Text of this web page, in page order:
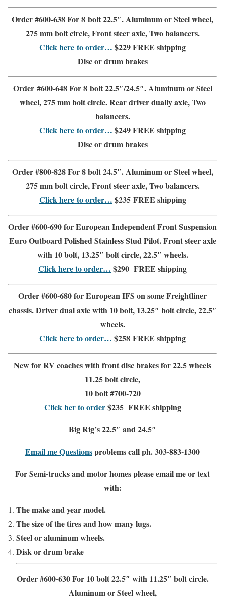
Order #600-638 For 8 bolt 22.5″.Aluminum or Steel wheel,
275 mm bolt circle,Front steeraxle, Two balancers.
Click here to order… $229FREE shipping
Disc or drum brakes
Order #600-648 For 8 bolt 22.5″/24.5″.Aluminum or Steel
wheel, 275 mm bolt circle.Rear driver dually axle,Two
balancers.
Click here to order… $249FREE shipping
Disc or drum brakes
Order #800-828 For 8 bolt 24.5″.Aluminum or Steel wheel,
275 mm bolt circle,Front steer axle,Two balancers.
Click here to order… $235 FREE shipping
Order #600-690 for European Independent Front Suspension
Euro Outboard Polished Stainless Stud Pilot. Front steer axle
with 10 bolt, 13.25″ bolt circle, 22.5″ wheels.
Click here to order… $290 FREE shipping
Order #600-680 for European IFS on some Freightliner
chassis. Driver dual axle with 10 bolt, 13.25″ bolt circle, 22.5″
wheels.
Click here to order… $258 FREE shipping
New for RV coaches with front disc brakes for 22.5 wheels
11.25 bolt circle,
10 bolt #700-720
Click her to order$235 FREE shipping
Big Rig’s 22.5″ and 24.5″
Email me Questionsproblems call ph. 303-883-1300
For Semi-trucks and motor homes please email me or text
with:
The make and year model.
The size of the tires and how many lugs.
Steel or aluminum wheels.
Disk or drum brake
Order #600-630 For 10 bolt 22.5″ with 11.25″ bolt circle.
Aluminum or Steel wheel,